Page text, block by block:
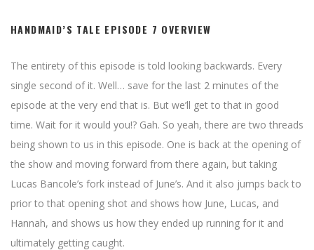
HANDMAID’S TALE EPISODE 7 OVERVIEW
The entirety of this episode is told looking backwards. Every
single second of it. Well… save for the last 2 minutes of the
episode at the very end that is. But we’ll get to that in good
time. Wait for it would you!? Gah. So yeah, there are two threads
being shown to us in this episode. One is back at the opening of
the show and moving forward from there again, but taking
Lucas Bancole’s fork instead of June’s. And it also jumps back to
prior to that opening shot and shows how June, Lucas, and
Hannah, and shows us how they ended up running for it and
ultimately getting caught.